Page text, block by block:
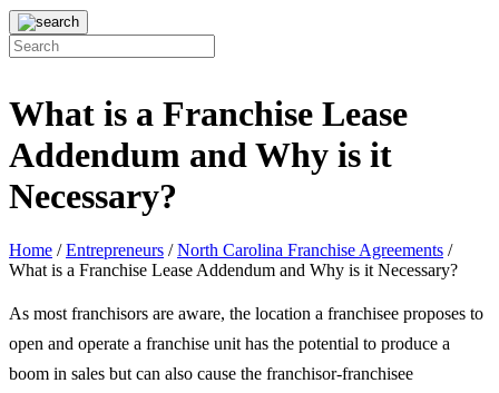
What is a Franchise Lease
Addendum and Why is it
Necessary?
Home /Entrepreneurs /North Carolina Franchise Agreements /
What is a Franchise Lease Addendum and Why is it Necessary?
As most franchisors are aware, the location a franchisee proposes to
open and operate a franchise unit has the potential to produce a
boom in sales but can also cause the franchisor-franchisee